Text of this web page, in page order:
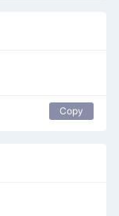
Copy